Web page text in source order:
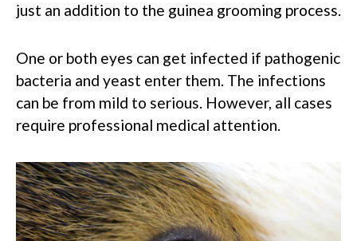
just an addition to the guinea grooming process.
One or both eyes can get infected if pathogenic
bacteria and yeast enter them. The infections
can be from mild to serious. However, all cases
require professional medical attention.